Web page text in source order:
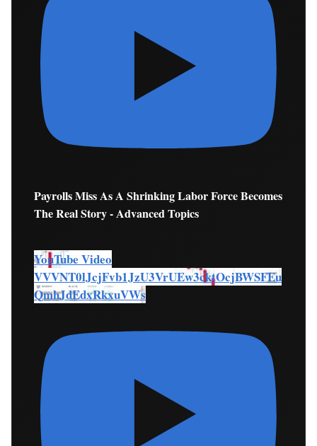
Payrolls Miss As A Shrinking Labor Force Becomes
The Real Story - Advanced Topics
YouTube Video
VVVNT0lJcjFvb1JzU3VrUEw3cktOcjBWSFEu
QmhJdEdxRkxuVWs